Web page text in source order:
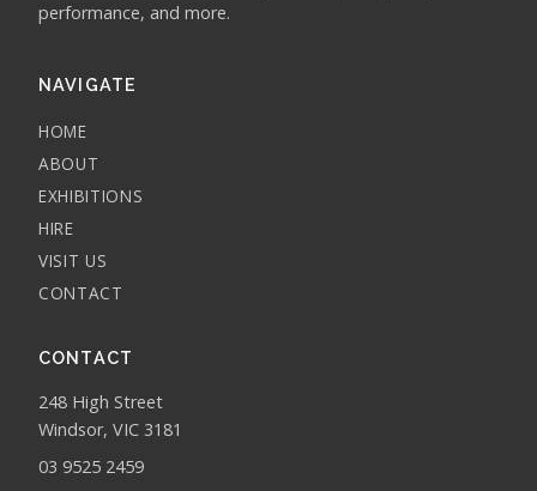
performance, and more.
NAVIGATE
HOME
ABOUT
EXHIBITIONS
HIRE
VISIT US
CONTACT
CONTACT
248 High Street
Windsor, VIC 3181
03 9525 2459